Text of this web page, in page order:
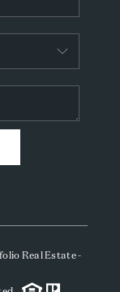
Real Estate -